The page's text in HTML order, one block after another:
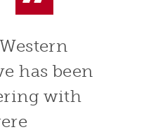
has been
with